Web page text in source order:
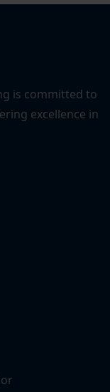
is committed to
excellence in